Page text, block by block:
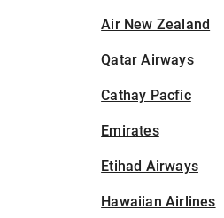
Air New Zealand
Qatar Airways
Cathay Pacfic
Emirates
Etihad Airways
Hawaiian Airlines